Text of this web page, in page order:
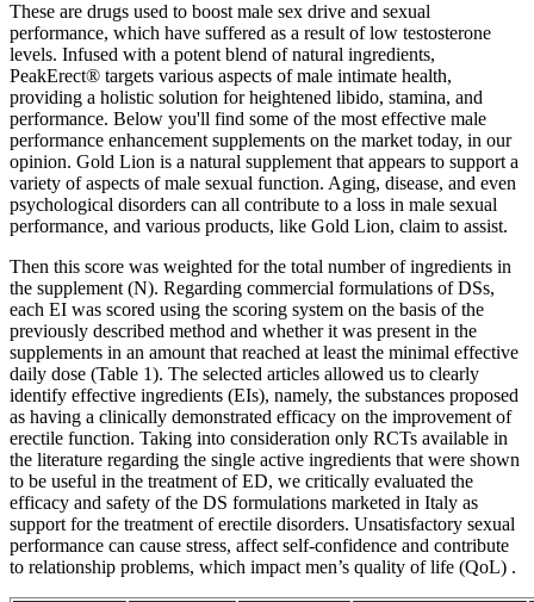
These are drugs used to boost male sex drive and sexual
performance, which have suffered as a result of low testosterone
levels. Infused with a potent blend of natural ingredients,
PeakErect® targets various aspects of male intimate health,
providing a holistic solution for heightened libido, stamina, and
performance. Below you'll find some of the most effective male
performance enhancement supplements on the market today, in our
opinion. Gold Lion is a natural supplement that appears to support a
variety of aspects of male sexual function. Aging, disease, and even
psychological disorders can all contribute to a loss in male sexual
performance, and various products, like Gold Lion, claim to assist.
Then this score was weighted for the total number of ingredients in
the supplement (N). Regarding commercial formulations of DSs,
each EI was scored using the scoring system on the basis of the
previously described method and whether it was present in the
supplements in an amount that reached at least the minimal effective
daily dose (Table 1). The selected articles allowed us to clearly
identify effective ingredients (EIs), namely, the substances proposed
as having a clinically demonstrated efficacy on the improvement of
erectile function. Taking into consideration only RCTs available in
the literature regarding the single active ingredients that were shown
to be useful in the treatment of ED, we critically evaluated the
efficacy and safety of the DS formulations marketed in Italy as
support for the treatment of erectile disorders. Unsatisfactory sexual
performance can cause stress, affect self-confidence and contribute
to relationship problems, which impact men’s quality of life (QoL) .